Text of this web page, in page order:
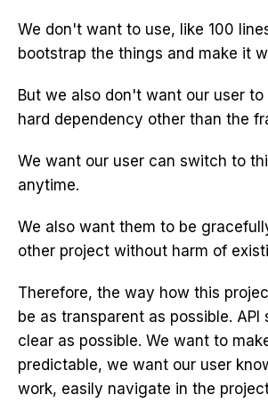
We don't want to use, like 100
bootstrap the things and make it
But we also don't want our user
hard dependency other than the
We want our user can switch to
anytime.
We also want them to be
other project without harm of
Therefore, the way how this
be as transparent as possible. API
clear as possible. We want to
predictable, we want our user
work, easily navigate in the